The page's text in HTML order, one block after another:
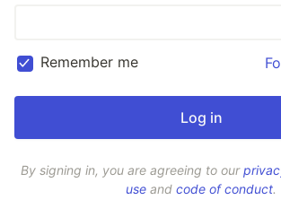
Remember me
By signing in, you are agreeing to our
use and code of conduct.